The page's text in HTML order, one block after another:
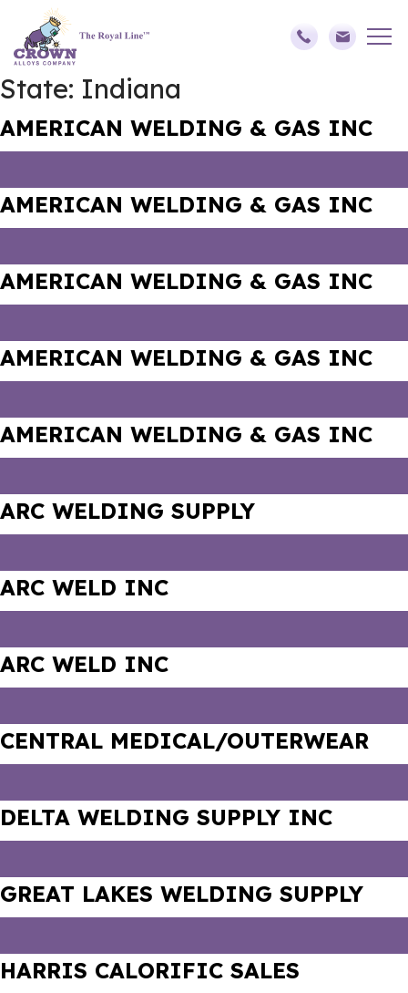
State: Indiana
AMERICAN WELDING & GAS INC
AMERICAN WELDING & GAS INC
AMERICAN WELDING & GAS INC
AMERICAN WELDING & GAS INC
AMERICAN WELDING & GAS INC
ARC WELDING SUPPLY
ARC WELD INC
ARC WELD INC
CENTRAL MEDICAL/OUTERWEAR
DELTA WELDING SUPPLY INC
GREAT LAKES WELDING SUPPLY
HARRIS CALORIFIC SALES